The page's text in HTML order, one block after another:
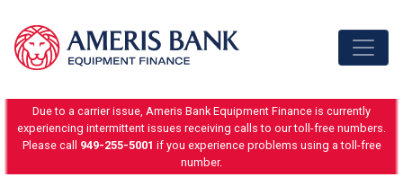
Due to a carrier issue, Ameris Bank Equipment Finance is currently
experiencing intermittent issues receiving calls to our toll-free numbers.
Please call 949-255-5001 if you experience problems using a toll-free
number.